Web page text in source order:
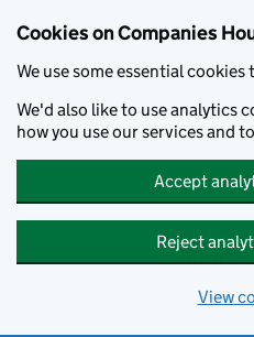
Cookies on Companies
We use some essential
We'd also like to use analytics
how you use our services and
Accept
Reject
View